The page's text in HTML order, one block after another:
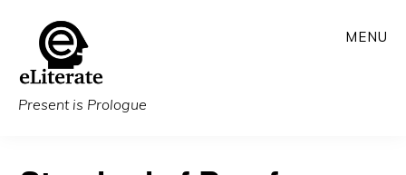
main
content
Present is Prologue
MENU